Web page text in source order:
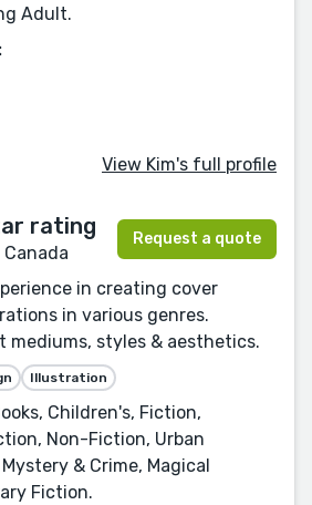
Adult.
View Kim's full profile
Canada
Request a quote
in creating cover
in various genres.
mediums, styles & aesthetics.
Illustration
Children's, Fiction,
Non-Fiction, Urban
& Crime, Magical
Fiction.